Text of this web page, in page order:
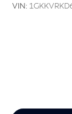
VIN: